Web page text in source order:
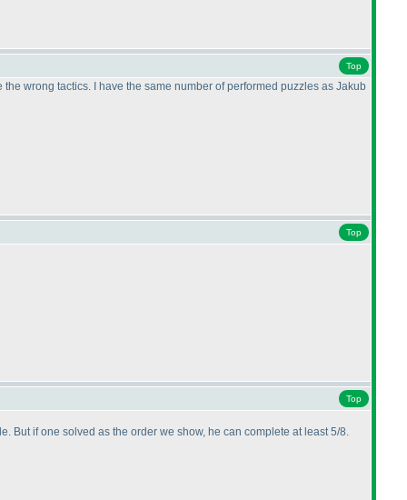
Top
wrong tactics. I have the same number of performed puzzles as Jakub
Top
Top
But if one solved as the order we show, he can complete at least 5/8.